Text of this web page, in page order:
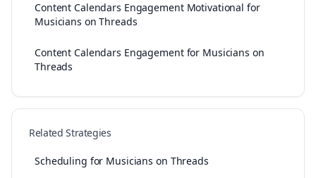
Content Calendars Engagement Motivational for
Musicians on Threads
Content Calendars Engagement for Musicians on
Threads
Related Strategies
Scheduling for Musicians on Threads